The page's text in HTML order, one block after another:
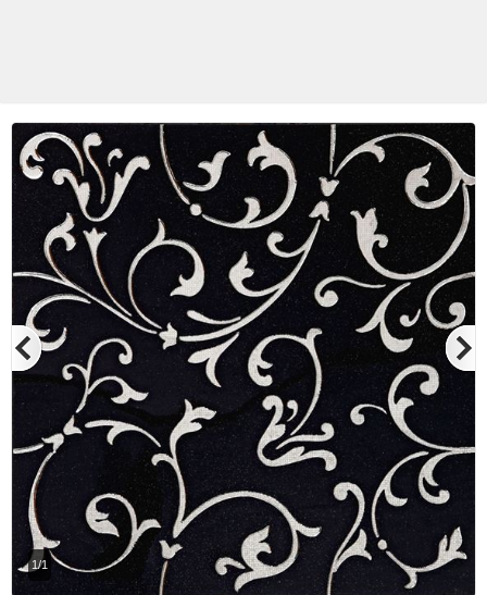
1/1
Betas Granite Ceramic & Glass
Mosaic Tile
At Betas Granite Ceramic & Mosaic, we
are looking for full-time colleagues.
After submitting your CVs, it is useful to
inform you ... You can reach your CVs